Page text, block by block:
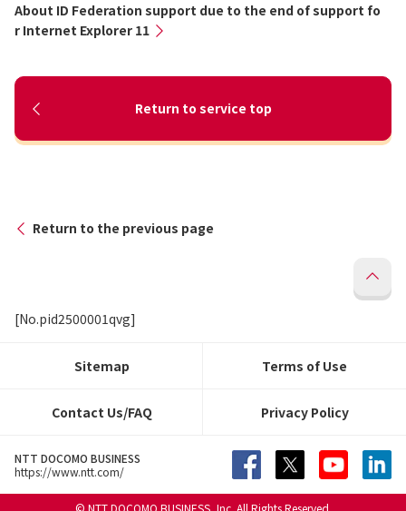
About ID Federation support due to the end of support fo
r Internet Explorer 11
Return to service top
Return to the previous page
[No.pid2500001qvg]
Sitemap Terms of Use
Contact Us/FAQ Privacy Policy
NTT DOCOMO BUSINESS
https://www.ntt.com/
© NTT DOCOMO BUSINESS, Inc. All Rights Reserved.